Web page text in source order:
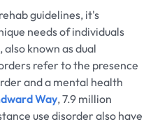
guidelines, it's
needs of individuals
known as dual
refer to the presence
and a mental health
Way, 7.9 million
use disorder also have